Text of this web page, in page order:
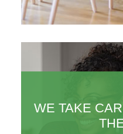
WE TAKE